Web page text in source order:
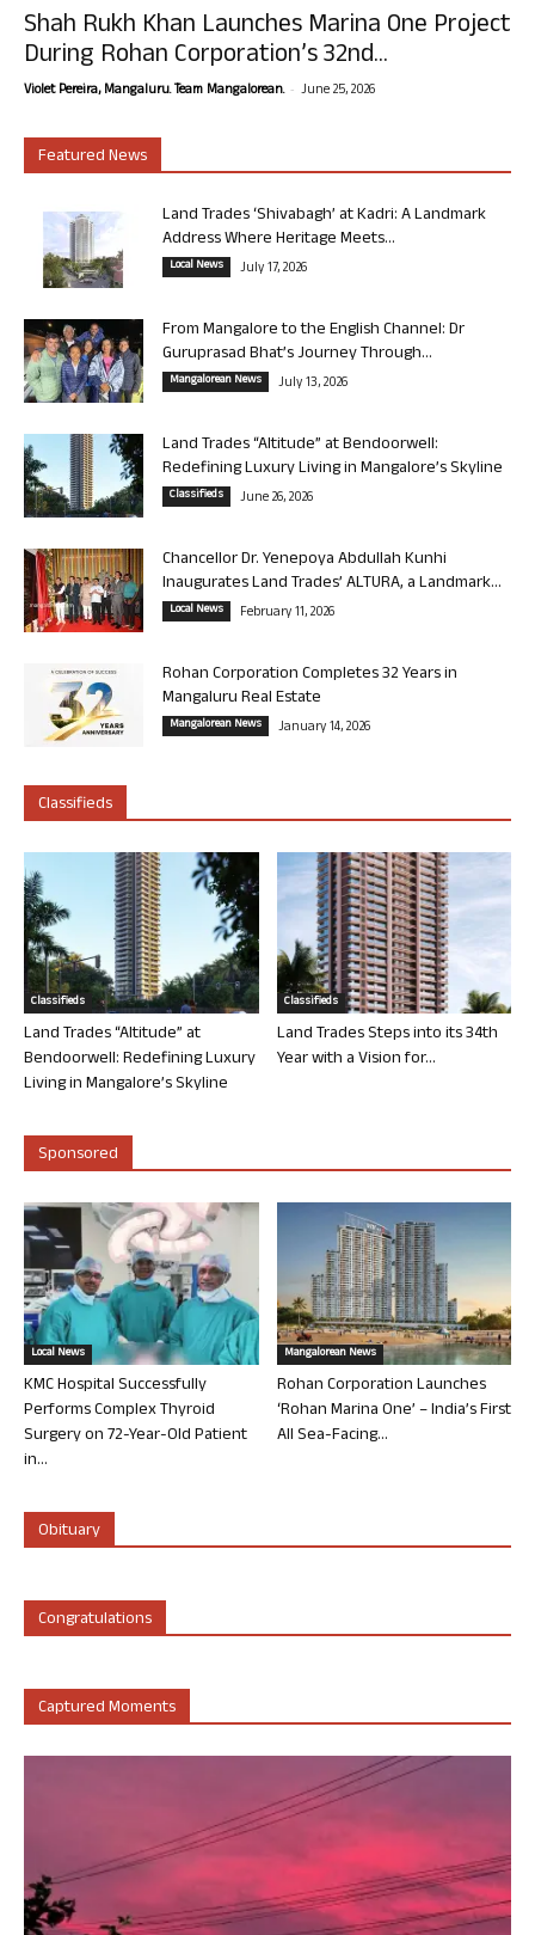
Shah Rukh Khan Launches Marina One Project
During Rohan Corporation’s 32nd...
Violet Pereira, Mangaluru. Team Mangalorean. - June 25, 2026
Featured News
Land Trades ‘Shivabagh’ at Kadri: A Landmark
Address Where Heritage Meets...
Local News July 17, 2026
From Mangalore to the English Channel: Dr
Guruprasad Bhat’s Journey Through...
Mangalorean News July 13, 2026
Land Trades “Altitude” at Bendoorwell:
Redefining Luxury Living in Mangalore’s Skyline
Classifieds June 26, 2026
Chancellor Dr. Yenepoya Abdullah Kunhi
Inaugurates Land Trades’ ALTURA, a Landmark...
Local News February 11, 2026
Rohan Corporation Completes 32 Years in
Mangaluru Real Estate
Mangalorean News January 14, 2026
Classifieds
Classifieds
Land Trades “Altitude” at
Bendoorwell: Redefining Luxury
Living in Mangalore’s Skyline
Classifieds
Land Trades Steps into its 34th
Year with a Vision for...
Sponsored
Local News
KMC Hospital Successfully
Performs Complex Thyroid
Surgery on 72-Year-Old Patient
in...
Mangalorean News
Rohan Corporation Launches
‘Rohan Marina One’ – India’s First
All Sea-Facing...
Obituary
Congratulations
Captured Moments